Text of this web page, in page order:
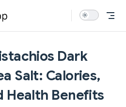
Dark
Salt: Calories,
Health Benefits